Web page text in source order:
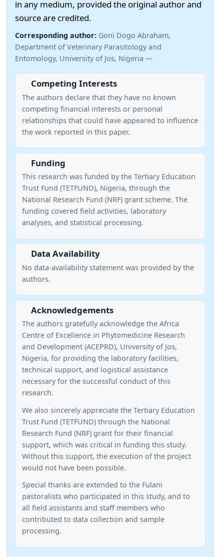
in any medium, provided the original author and
source are credited.
Corresponding author: Goni Dogo Abraham,
Department of Veterinary Parasitology and
Entomology, University of Jos, Nigeria —
Competing Interests
The authors declare that they have no known
competing financial interests or personal
relationships that could have appeared to influence
the work reported in this paper.
Funding
This research was funded by the Tertiary Education
Trust Fund (TETFUND), Nigeria, through the
National Research Fund (NRF) grant scheme. The
funding covered field activities, laboratory
analyses, and statistical processing.
Data Availability
No data-availability statement was provided by the
authors.
Acknowledgements
The authors gratefully acknowledge the Africa
Centre of Excellence in Phytomedicine Research
and Development (ACEPRD), University of Jos,
Nigeria, for providing the laboratory facilities,
technical support, and logistical assistance
necessary for the successful conduct of this
research.
We also sincerely appreciate the Tertiary Education
Trust Fund (TETFUND) through the National
Research Fund (NRF) grant for their financial
support, which was critical in funding this study.
Without this support, the execution of the project
would not have been possible.
Special thanks are extended to the Fulani
pastoralists who participated in this study, and to
all field assistants and staff members who
contributed to data collection and sample
processing.